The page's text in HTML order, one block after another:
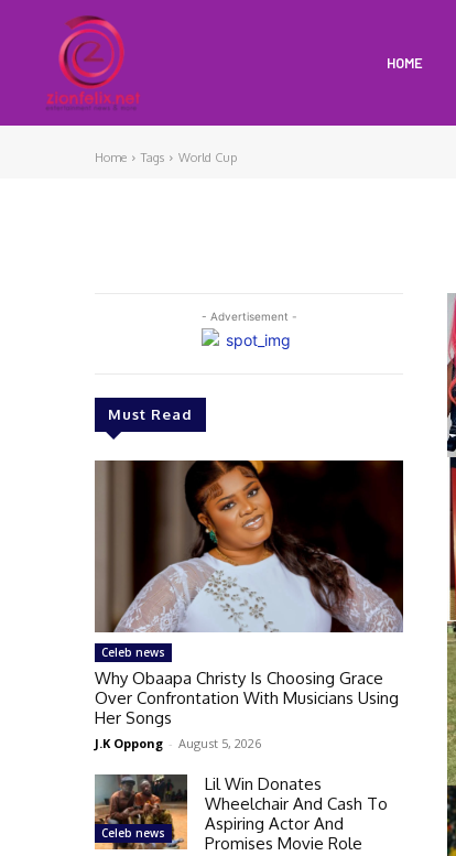
HOME
Home Tags World Cup
- Advertisement -
Must Read
Celeb news
Why Obaapa Christy Is Choosing Grace
Over Confrontation With Musicians Using
Her Songs
J.K Oppong - August 5, 2026
Celeb news
Lil Win Donates
Wheelchair And Cash To
Aspiring Actor And
Promises Movie Role